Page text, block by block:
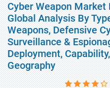
Cyber Weapon Market
Global Analysis By
Weapons, Defensive
Surveillance &
Deployment,
Geography